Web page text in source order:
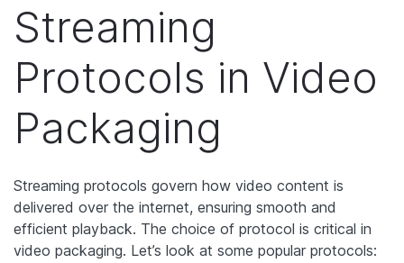
Streaming
Protocols in Video
Packaging
Streaming protocols govern how video content is
delivered over the internet, ensuring smooth and
efficient playback. The choice of protocol is critical in
video packaging. Let’s look at some popular protocols: